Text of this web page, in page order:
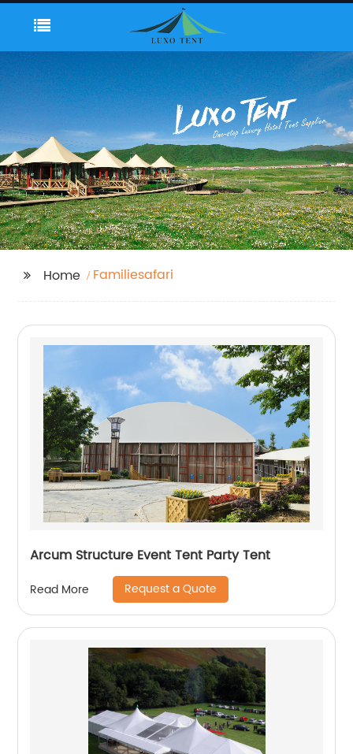
Home Familiesafari
Arcum Structure Event Tent Party Tent
Read More Request a Quote